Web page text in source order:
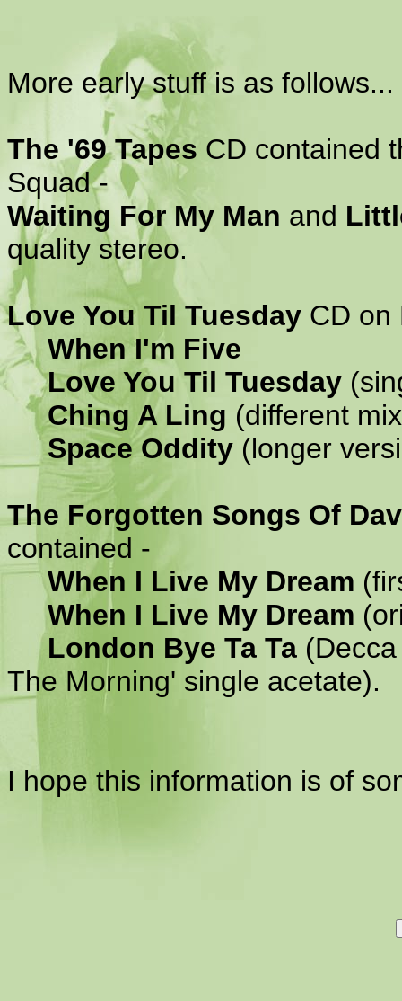
More early stuff is as follows...
The '69 Tapes CD contained
Squad -
Waiting For My Man and
quality stereo.
Love You Til Tuesday CD on
When I'm Five
Love You Til Tuesday
Ching A Ling (different
Space Oddity (longer
The Forgotten Songs Of
contained -
When I Live My Dream
When I Live My Dream
London Bye Ta Ta
The Morning' single acetate).
I hope this information is of